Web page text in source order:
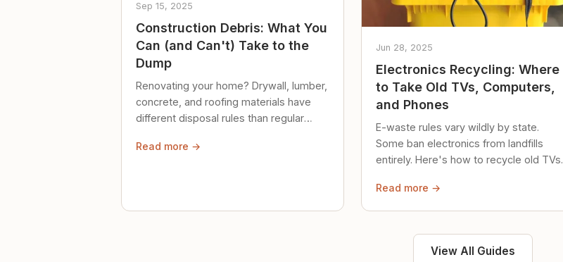
Sep 15, 2025
Construction Debris: What You
Can (and Can't) Take to the
Dump
Renovating your home? Drywall, lumber,
concrete, and roofing materials have
different disposal rules than regular
Read more →
Jun 28, 2025
Electronics Recycling: Where
to Take Old TVs, Computers,
and Phones
E-waste rules vary wildly by state.
Some ban electronics from landfills
entirely. Here's how to recycle old TVs,
Read more →
View All Guides